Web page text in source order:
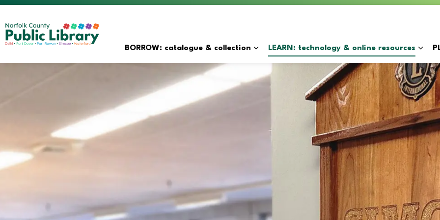
Norfolk County Public Library
BORROW: catalogue & collection
Expand sub pages BORROW: catalogue & collection
LEARN: technology & online resources